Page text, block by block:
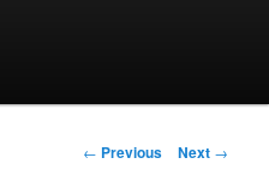
Post navigation
← Previous Next →